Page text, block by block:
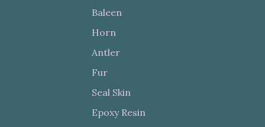
Baleen
Horn
Antler
Fur
Seal Skin
Epoxy Resin